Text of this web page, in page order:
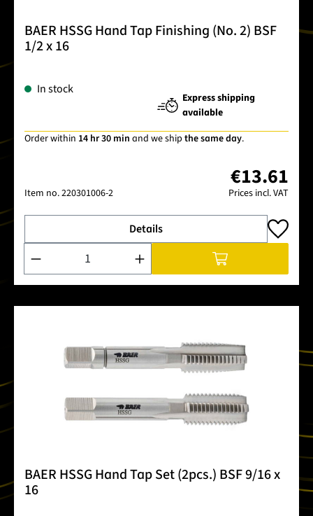
BAER HSSG Hand Tap Finishing (No. 2) BSF
1/2 x 16
In stock
Express shipping
available
Order within 14 hr 30 min and we ship the same day.
Item no.220301006-2
€13.61
Prices incl. VAT
Details
Product Quantity: Enter the desired amount or use the
BAER HSSG Hand Tap Set (2pcs.) BSF 9/16 x
16